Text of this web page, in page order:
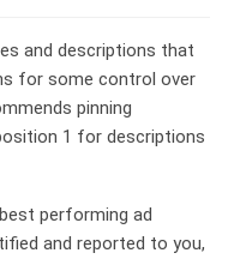
and descriptions that
for some control over
pinning
1 for descriptions
performing ad
and reported to you,